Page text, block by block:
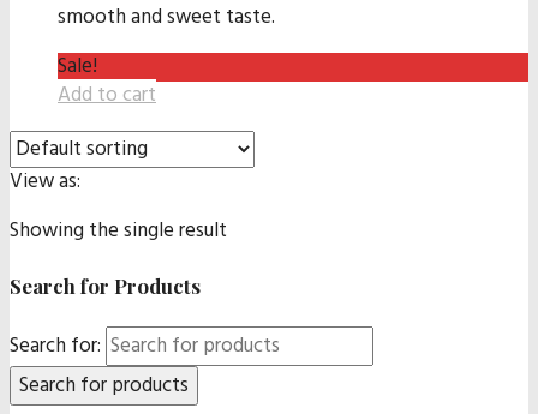
smooth and sweet taste.
Sale!
Add to cart
View as:
Showing the single result
Search for Products
Search for: